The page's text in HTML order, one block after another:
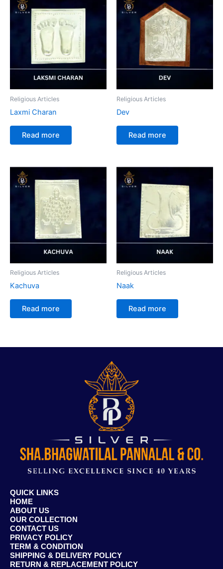
Religious Articles
Laxmi Charan
Read more
Religious Articles
Dev
Read more
Religious Articles
Kachuva
Read more
Religious Articles
Naak
Read more
QUICK LINKS
HOME
ABOUT US
OUR COLLECTION
CONTACT US
PRIVACY POLICY
TERM & CONDITION
SHIPPING & DELIVERY POLICY
RETURN & REPLACEMENT POLICY